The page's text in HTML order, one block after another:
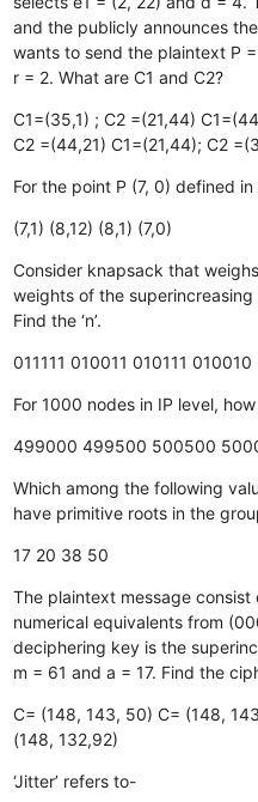
and the publicly announces
wants to send the plaintext P
r = 2. What are C1 and C2?
C1=(35,1) ; C2 =(21,44)
C2 =(44,21) C1=(21,44); C2
For the point P (7, 0) defined
(7,1) (8,12) (8,1) (7,0)
Consider knapsack that
weights of the
Find the ‘n’.
011111 010011 010111 010010
For 1000 nodes in IP level,
499000 499500 500500
Which among the following
have primitive roots in the
17 20 38 50
The plaintext message
numerical equivalents from
deciphering key is the
m = 61 and a = 17. Find the
C= (148, 143, 50) C= (148,
(148, 132,92)
‘Jitter’ refers to-